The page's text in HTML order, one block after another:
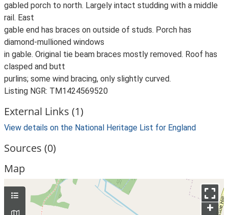
gabled porch to north. Largely intact studding with a middle
rail. East
gable end has braces on outside of studs. Porch has
diamond-mullioned windows
in gable. Original tie beam braces mostly removed. Roof has
clasped and butt
purlins; some wind bracing, only slightly curved.
Listing NGR: TM1424569520
External Links (1)
View details on the National Heritage List for England
Sources (0)
Map
+